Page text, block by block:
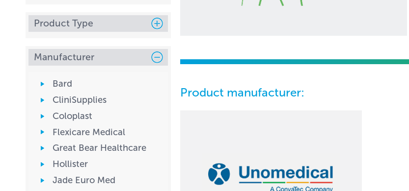
Product Type
Manufacturer
Bard
CliniSupplies
Coloplast
Flexicare Medical
Great Bear Healthcare
Hollister
Jade Euro Med
Product manufacturer: